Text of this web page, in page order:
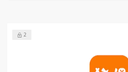
2